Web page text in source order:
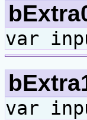
var
var